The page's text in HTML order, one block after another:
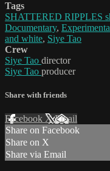
Tags
SHATTERED RIPPLES
Documentary,
and white, Siye Tao
Crew
Siye Tao director
Siye Tao producer
Share with friends
Facebook XEmail
Share on Facebook
Share on X
Share via Email